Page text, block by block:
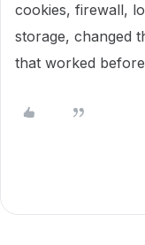
cookies, firewall,
storage, changed
that worked